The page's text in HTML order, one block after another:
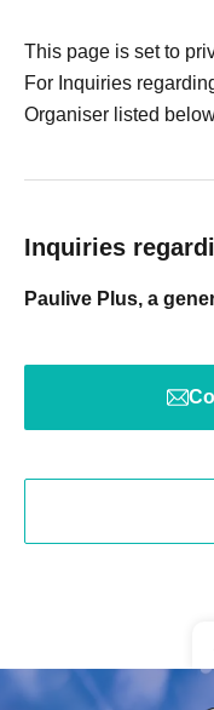
This page is set to
For Inquiries
Organiser listed
Inquiries
Paulive Plus, a